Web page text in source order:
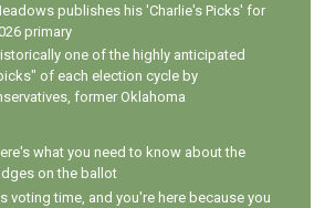
publishes his 'Charlie's Picks' for
primary
one of the highly anticipated
of each election cycle by
former Oklahoma
what you need to know about the
on the ballot
voting time, and you're here because you